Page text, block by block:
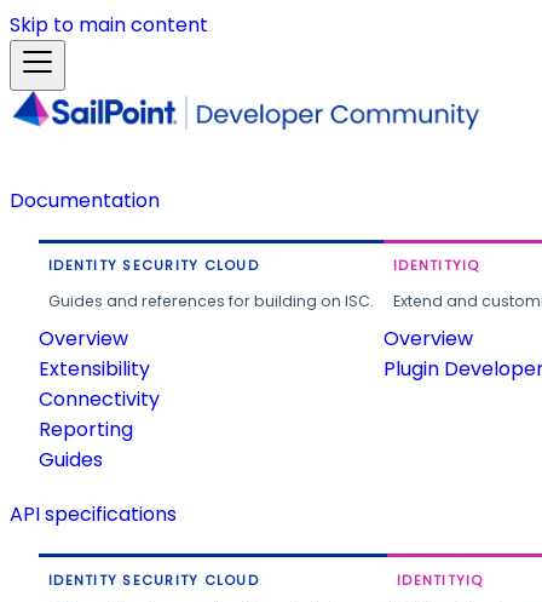
Skip to main content
Documentation
IDENTITY SECURITY CLOUD
Guides and references for building on ISC.
Overview
Extensibility
Connectivity
Reporting
Guides
IDENTITYIQ
Extend and
Overview
Plugin
API specifications
IDENTITY SECURITY CLOUD IDENTITYIQ